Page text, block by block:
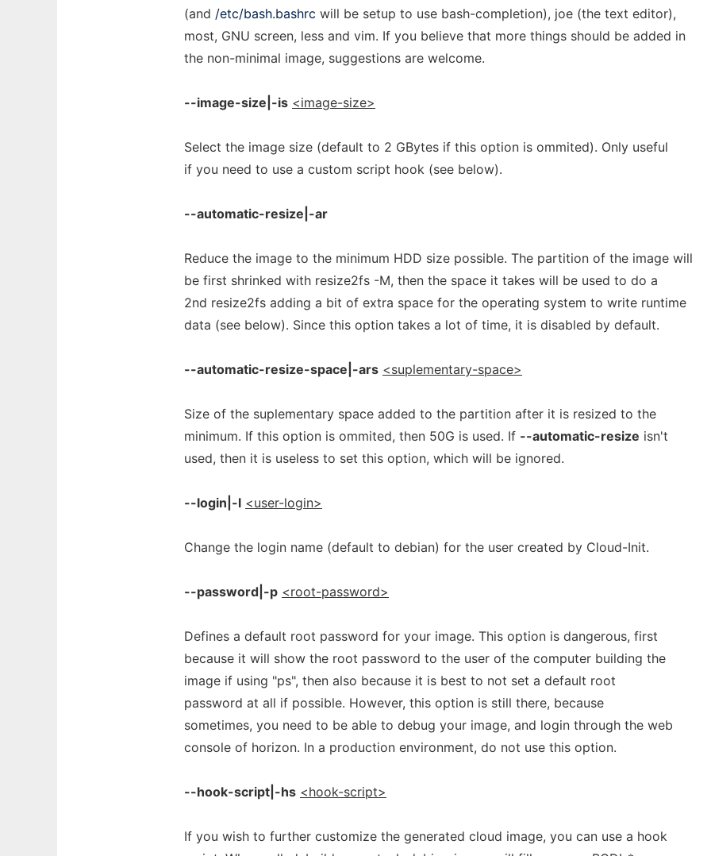
(and /etc/bash.bashrc will be setup to use bash-completion), joe (the text editor),
most, GNU screen, less and vim. If you believe that more things should be added in
the non-minimal image, suggestions are welcome.
--image-size|-is <image-size>
Select the image size (default to 2 GBytes if this option is ommited). Only useful
if you need to use a custom script hook (see below).
--automatic-resize|-ar
Reduce the image to the minimum HDD size possible. The partition of the image will
be first shrinked with resize2fs -M, then the space it takes will be used to do a
2nd resize2fs adding a bit of extra space for the operating system to write runtime
data (see below). Since this option takes a lot of time, it is disabled by default.
--automatic-resize-space|-ars <suplementary-space>
Size of the suplementary space added to the partition after it is resized to the
minimum. If this option is ommited, then 50G is used. If --automatic-resize isn't
used, then it is useless to set this option, which will be ignored.
--login|-l <user-login>
Change the login name (default to debian) for the user created by Cloud-Init.
--password|-p <root-password>
Defines a default root password for your image. This option is dangerous, first
because it will show the root password to the user of the computer building the
image if using "ps", then also because it is best to not set a default root
password at all if possible. However, this option is still there, because
sometimes, you need to be able to debug your image, and login through the web
console of horizon. In a production environment, do not use this option.
--hook-script|-hs <hook-script>
If you wish to further customize the generated cloud image, you can use a hook